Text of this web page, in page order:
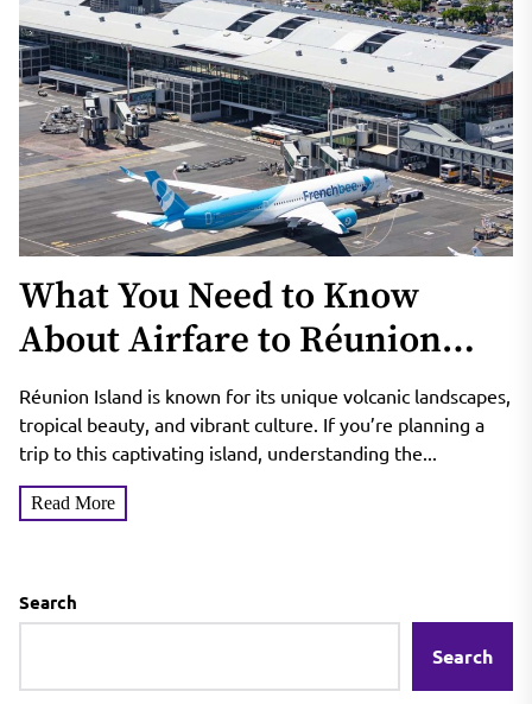
What You Need to Know
About Airfare to Réunion
Island
Réunion Island is known for its unique volcanic landscapes,
tropical beauty, and vibrant culture. If you’re planning a
trip to this captivating island, understanding the...
Read More
Search
Search